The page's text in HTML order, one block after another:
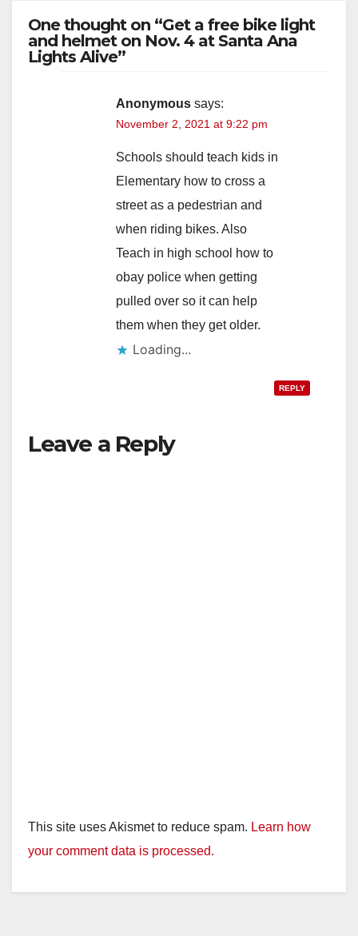
One thought on “Get a free bike light
and helmet on Nov. 4 at Santa Ana
Lights Alive”
Anonymous says:
November 2, 2021 at 9:22 pm
Schools should teach kids in
Elementary how to cross a
street as a pedestrian and
when riding bikes. Also
Teach in high school how to
obay police when getting
pulled over so it can help
them when they get older.
Loading...
REPLY
Leave a Reply
This site uses Akismet to reduce spam. Learn how
your comment data is processed.